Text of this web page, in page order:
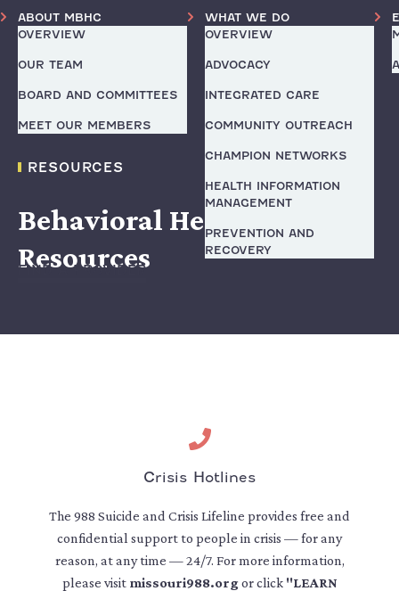
ABOUT MBHC
OVERVIEW
OUR TEAM
BOARD AND COMMITTEES
MEET OUR MEMBERS
WHAT WE DO
OVERVIEW
ADVOCACY
INTEGRATED CARE
COMMUNITY OUTREACH
CHAMPION NETWORKS
HEALTH INFORMATION
MANAGEMENT
PREVENTION AND
RECOVERY
FIND A PROVIDER
RESOURCES
Behavioral Health
Resources
Crisis Hotlines
The 988 Suicide and Crisis Lifeline provides free and
confidential support to people in crisis — for any
reason, at any time — 24/7. For more information,
please visit missouri988.org or click "LEARN